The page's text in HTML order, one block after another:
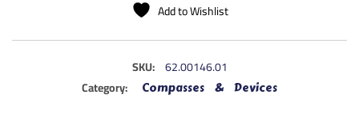
Add to Wishlist
SKU: 62.00146.01
Category:
Compasses & Devices